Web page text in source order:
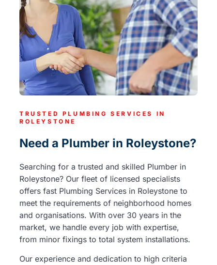
TRUSTED PLUMBING SERVICES IN
ROLEYSTONE
Need a Plumber in Roleystone?
Searching for a trusted and skilled Plumber in
Roleystone? Our fleet of licensed specialists
offers fast Plumbing Services in Roleystone to
meet the requirements of neighborhood homes
and organisations. With over 30 years in the
market, we handle every job with expertise,
from minor fixings to total system installations.
Our experience and dedication to high criteria